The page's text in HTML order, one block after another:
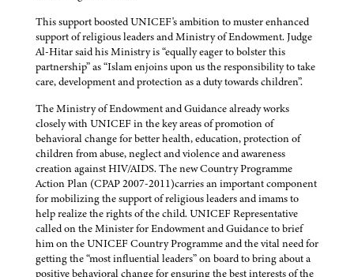
This support boosted UNICEF's ambition to muster enhanced
support of religious leaders and Ministry of Endowment. Judge
Al-Hitar said his Ministry is “equally eager to bolster this
partnership” as “Islam enjoins upon us the responsibility to take
care, development and protection as a duty towards children”.
The Ministry of Endowment and Guidance already works
closely with UNICEF in the key areas of promotion of
behavioral change for better health, education, protection of
children from abuse, neglect and violence and awareness
creation against HIV/AIDS. The new Country Programme
Action Plan (CPAP 2007-2011)carries an important component
for mobilizing the support of religious leaders and imams to
help realize the rights of the child. UNICEF Representative
called on the Minister for Endowment and Guidance to brief
him on the UNICEF Country Programme and the vital need for
getting the “most influential leaders” on board to bring about a
positive behavioral change for ensuring the best interests of the